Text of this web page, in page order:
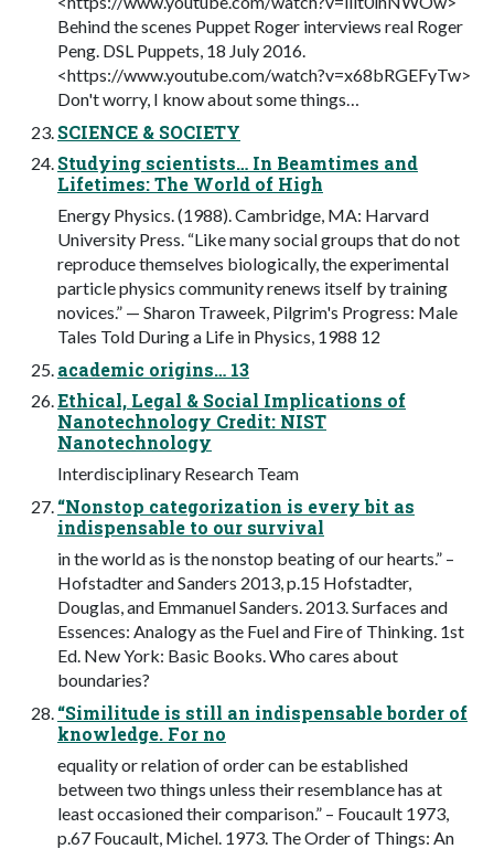
Behind the scenes Puppet Roger interviews real Roger
Peng. DSL Puppets, 18 July 2016.
<https://www.youtube.com/watch?v=x68bRGEFyTw>
Don't worry, I know about some things…
SCIENCE & SOCIETY
Studying scientists… In Beamtimes and
Lifetimes: The World of High
Energy Physics. (1988). Cambridge, MA: Harvard
University Press. “Like many social groups that do not
reproduce themselves biologically, the experimental
particle physics community renews itself by training
novices.” — Sharon Traweek, Pilgrim's Progress: Male
Tales Told During a Life in Physics, 1988 12
academic origins… 13
Ethical, Legal & Social Implications of
Nanotechnology Credit: NIST
Nanotechnology
Interdisciplinary Research Team
“Nonstop categorization is every bit as
indispensable to our survival
in the world as is the nonstop beating of our hearts.” –
Hofstadter and Sanders 2013, p.15 Hofstadter,
Douglas, and Emmanuel Sanders. 2013. Surfaces and
Essences: Analogy as the Fuel and Fire of Thinking. 1st
Ed. New York: Basic Books. Who cares about
boundaries?
“Similitude is still an indispensable border of
knowledge. For no
equality or relation of order can be established
between two things unless their resemblance has at
least occasioned their comparison.” – Foucault 1973,
p.67 Foucault, Michel. 1973. The Order of Things: An